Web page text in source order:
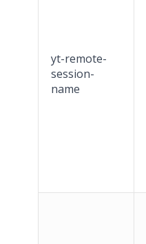
yt-remote-
session-
name